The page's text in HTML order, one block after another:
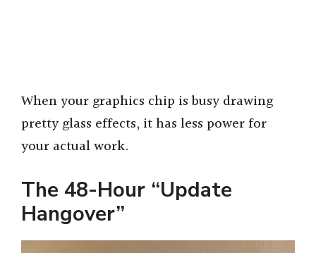
When your graphics chip is busy drawing
pretty glass effects, it has less power for
your actual work.
The 48-Hour “Update
Hangover”